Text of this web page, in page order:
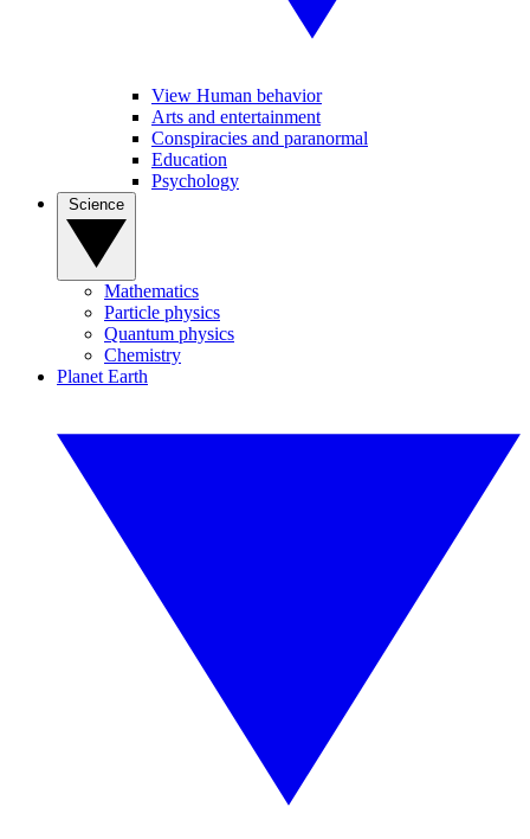
View Human behavior
Arts and entertainment
Conspiracies and paranormal
Education
Psychology
Mathematics
Particle physics
Quantum physics
Chemistry
Planet Earth